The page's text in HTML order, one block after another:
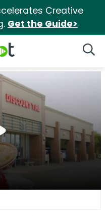
Creative
Get the Guide>